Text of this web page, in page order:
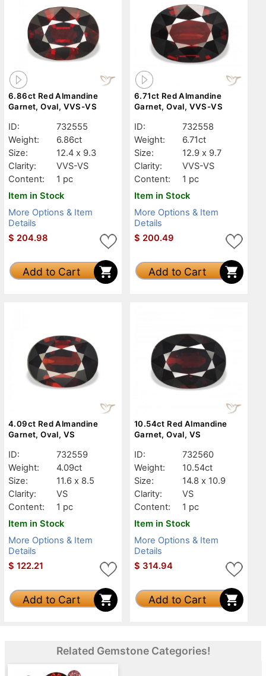
6.86ct Red Almandine
Garnet, Oval, VVS-VS
ID:
732555
Weight:
6.86ct
Size:
12.4 x 9.3
Clarity:
VVS-VS
Content:
1 pc
Item in Stock
More Options & Item
Details
$ 204.98
Add to Cart
6.71ct Red Almandine
Garnet, Oval, VVS-VS
ID:
732558
Weight:
6.71ct
Size:
12.9 x 9.7
Clarity:
VVS-VS
Content:
1 pc
Item in Stock
More Options & Item
Details
$ 200.49
Add to Cart
4.09ct Red Almandine
Garnet, Oval, VS
ID:
732559
Weight:
4.09ct
Size:
11.6 x 8.5
Clarity:
VS
Content:
1 pc
Item in Stock
More Options & Item
Details
$ 122.21
Add to Cart
10.54ct Red Almandine
Garnet, Oval, VS
ID:
732560
Weight:
10.54ct
Size:
14.8 x 10.9
Clarity:
VS
Content:
1 pc
Item in Stock
More Options & Item
Details
$ 314.94
Add to Cart
Related Gemstone Categories!